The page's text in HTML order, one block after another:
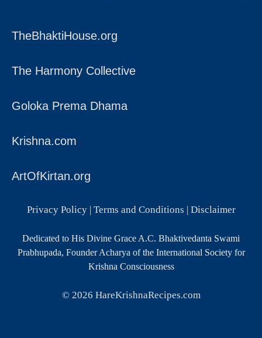
TheBhaktiHouse.org
The Harmony Collective
Goloka Prema Dhama
Krishna.com
ArtOfKirtan.org
Privacy Policy| Terms and Conditions | Disclaimer
Dedicated to His Divine Grace A.C. Bhaktivedanta Swami
Prabhupada, Founder Acharya of the International Society for
Krishna Consciousness
© 2026 HareKrishnaRecipes.com